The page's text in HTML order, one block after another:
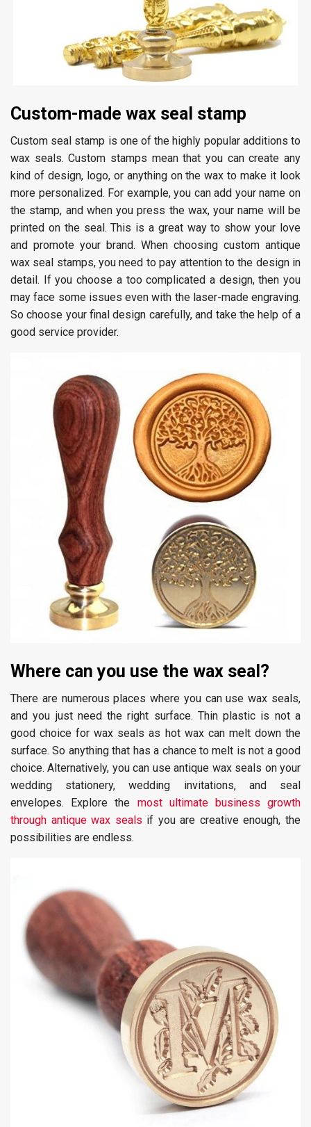
Custom-made wax seal stamp
Custom seal stamp is one of the highly popular additions to
wax seals. Custom stamps mean that you can create any
kind of design, logo, or anything on the wax to make it look
more personalized. For example, you can add your name on
the stamp, and when you press the wax, your name will be
printed on the seal. This is a great way to show your love
and promote your brand. When choosing custom antique
wax seal stamps, you need to pay attention to the design in
detail. If you choose a too complicated a design, then you
may face some issues even with the laser-made engraving.
So choose your final design carefully, and take the help of a
good service provider.
Where can you use the wax seal?
There are numerous places where you can use wax seals,
and you just need the right surface. Thin plastic is not a
good choice for wax seals as hot wax can melt down the
surface. So anything that has a chance to melt is not a good
choice. Alternatively, you can use antique wax seals on your
wedding stationery, wedding invitations, and seal
envelopes. Explore the most ultimate business growth
through antique wax seals if you are creative enough, the
possibilities are endless.